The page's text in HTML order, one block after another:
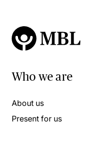
Who we are
About us
Present for us